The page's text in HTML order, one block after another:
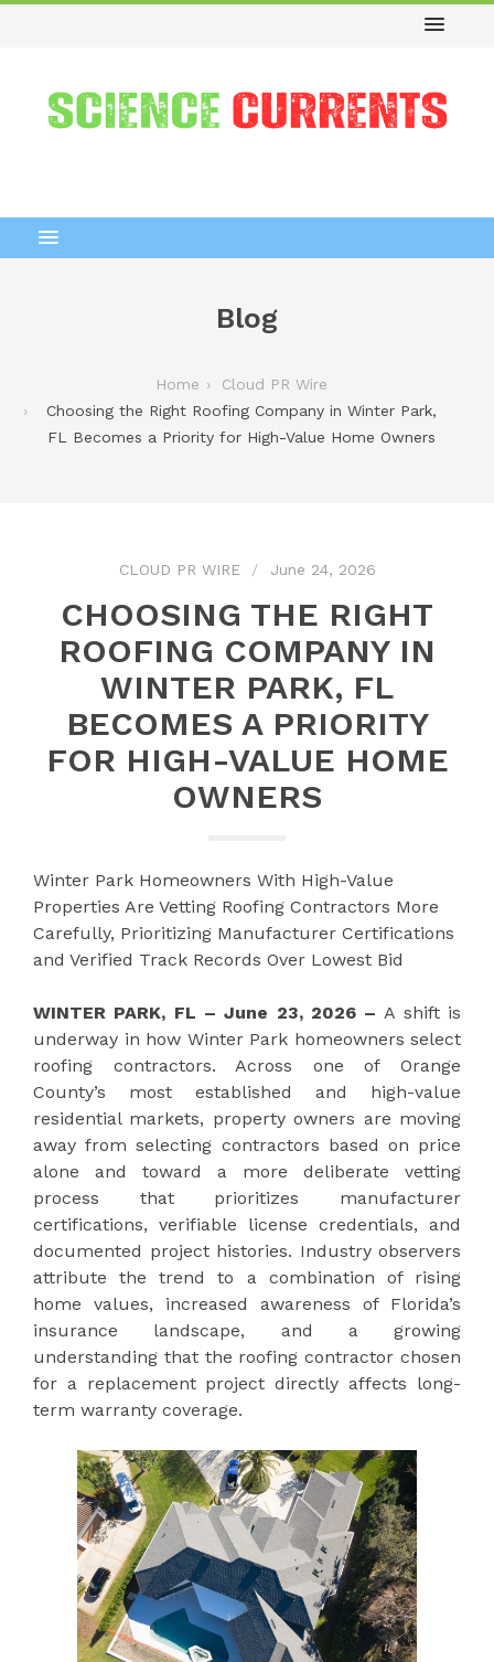
Blog
Home
Cloud PR Wire
Choosing the Right Roofing Company in Winter Park,
FL Becomes a Priority for High-Value Home Owners
CLOUD PR WIRE June 24, 2026
CHOOSING THE RIGHT
ROOFING COMPANY IN
WINTER PARK, FL
BECOMES A PRIORITY
FOR HIGH-VALUE HOME
OWNERS
Winter Park Homeowners With High-Value
Properties Are Vetting Roofing Contractors More
Carefully, Prioritizing Manufacturer Certifications
and Verified Track Records Over Lowest Bid
WINTER PARK, FL – June 23, 2026 – A shift is
underway in how Winter Park homeowners select
roofing contractors. Across one of Orange
County’s most established and high-value
residential markets, property owners are moving
away from selecting contractors based on price
alone and toward a more deliberate vetting
process that prioritizes manufacturer
certifications, verifiable license credentials, and
documented project histories. Industry observers
attribute the trend to a combination of rising
home values, increased awareness of Florida’s
insurance landscape, and a growing
understanding that the roofing contractor chosen
for a replacement project directly affects long-
term warranty coverage.